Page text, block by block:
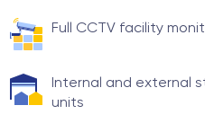
Full CCTV facility
Internal and external
units